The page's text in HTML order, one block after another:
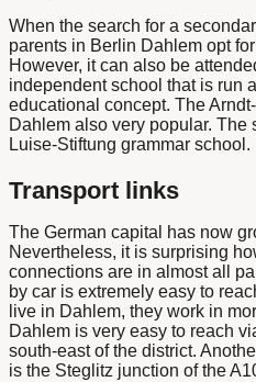
When the search for a
parents in Berlin Dahlem opt
However, it can also be
independent school that is run
educational concept. The
Dahlem also very popular. The
Luise-Stiftung grammar school.
Transport links
The German capital has now
Nevertheless, it is surprising
connections are in almost all
by car is extremely easy to
live in Dahlem, they work in
Dahlem is very easy to reach
south-east of the district.
is the Steglitz junction of the